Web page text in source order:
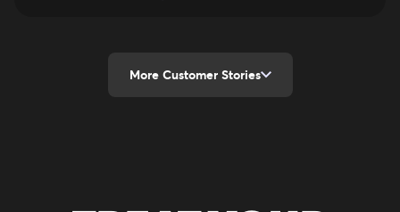
More Customer Stories